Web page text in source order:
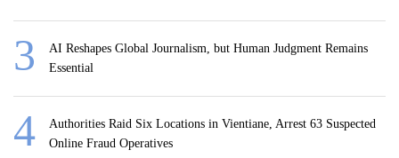
AI Reshapes Global Journalism, but Human Judgment Remains
Essential
Authorities Raid Six Locations in Vientiane, Arrest 63 Suspected
Online Fraud Operatives